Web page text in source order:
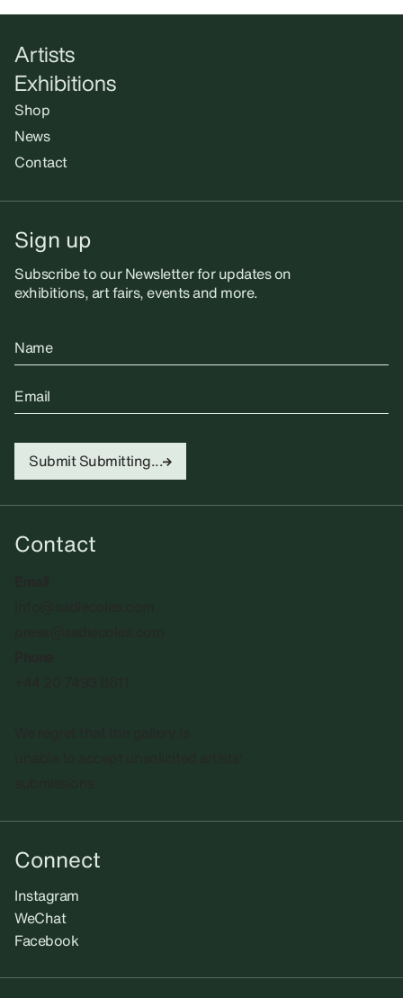
Artists
Exhibitions
Shop
News
Contact
Sign up
Subscribe to our Newsletter for updates on
exhibitions, art fairs, events and more.
Name
Email
Submit Submitting...
Contact
Connect
Instagram
WeChat
Facebook